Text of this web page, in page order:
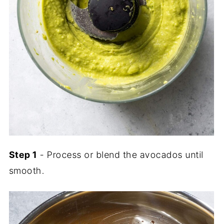
Step 1 - Process or blend the avocados until
smooth.